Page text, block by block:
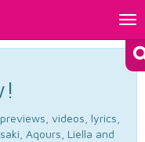
videos, lyrics,
Aqours, Liella and